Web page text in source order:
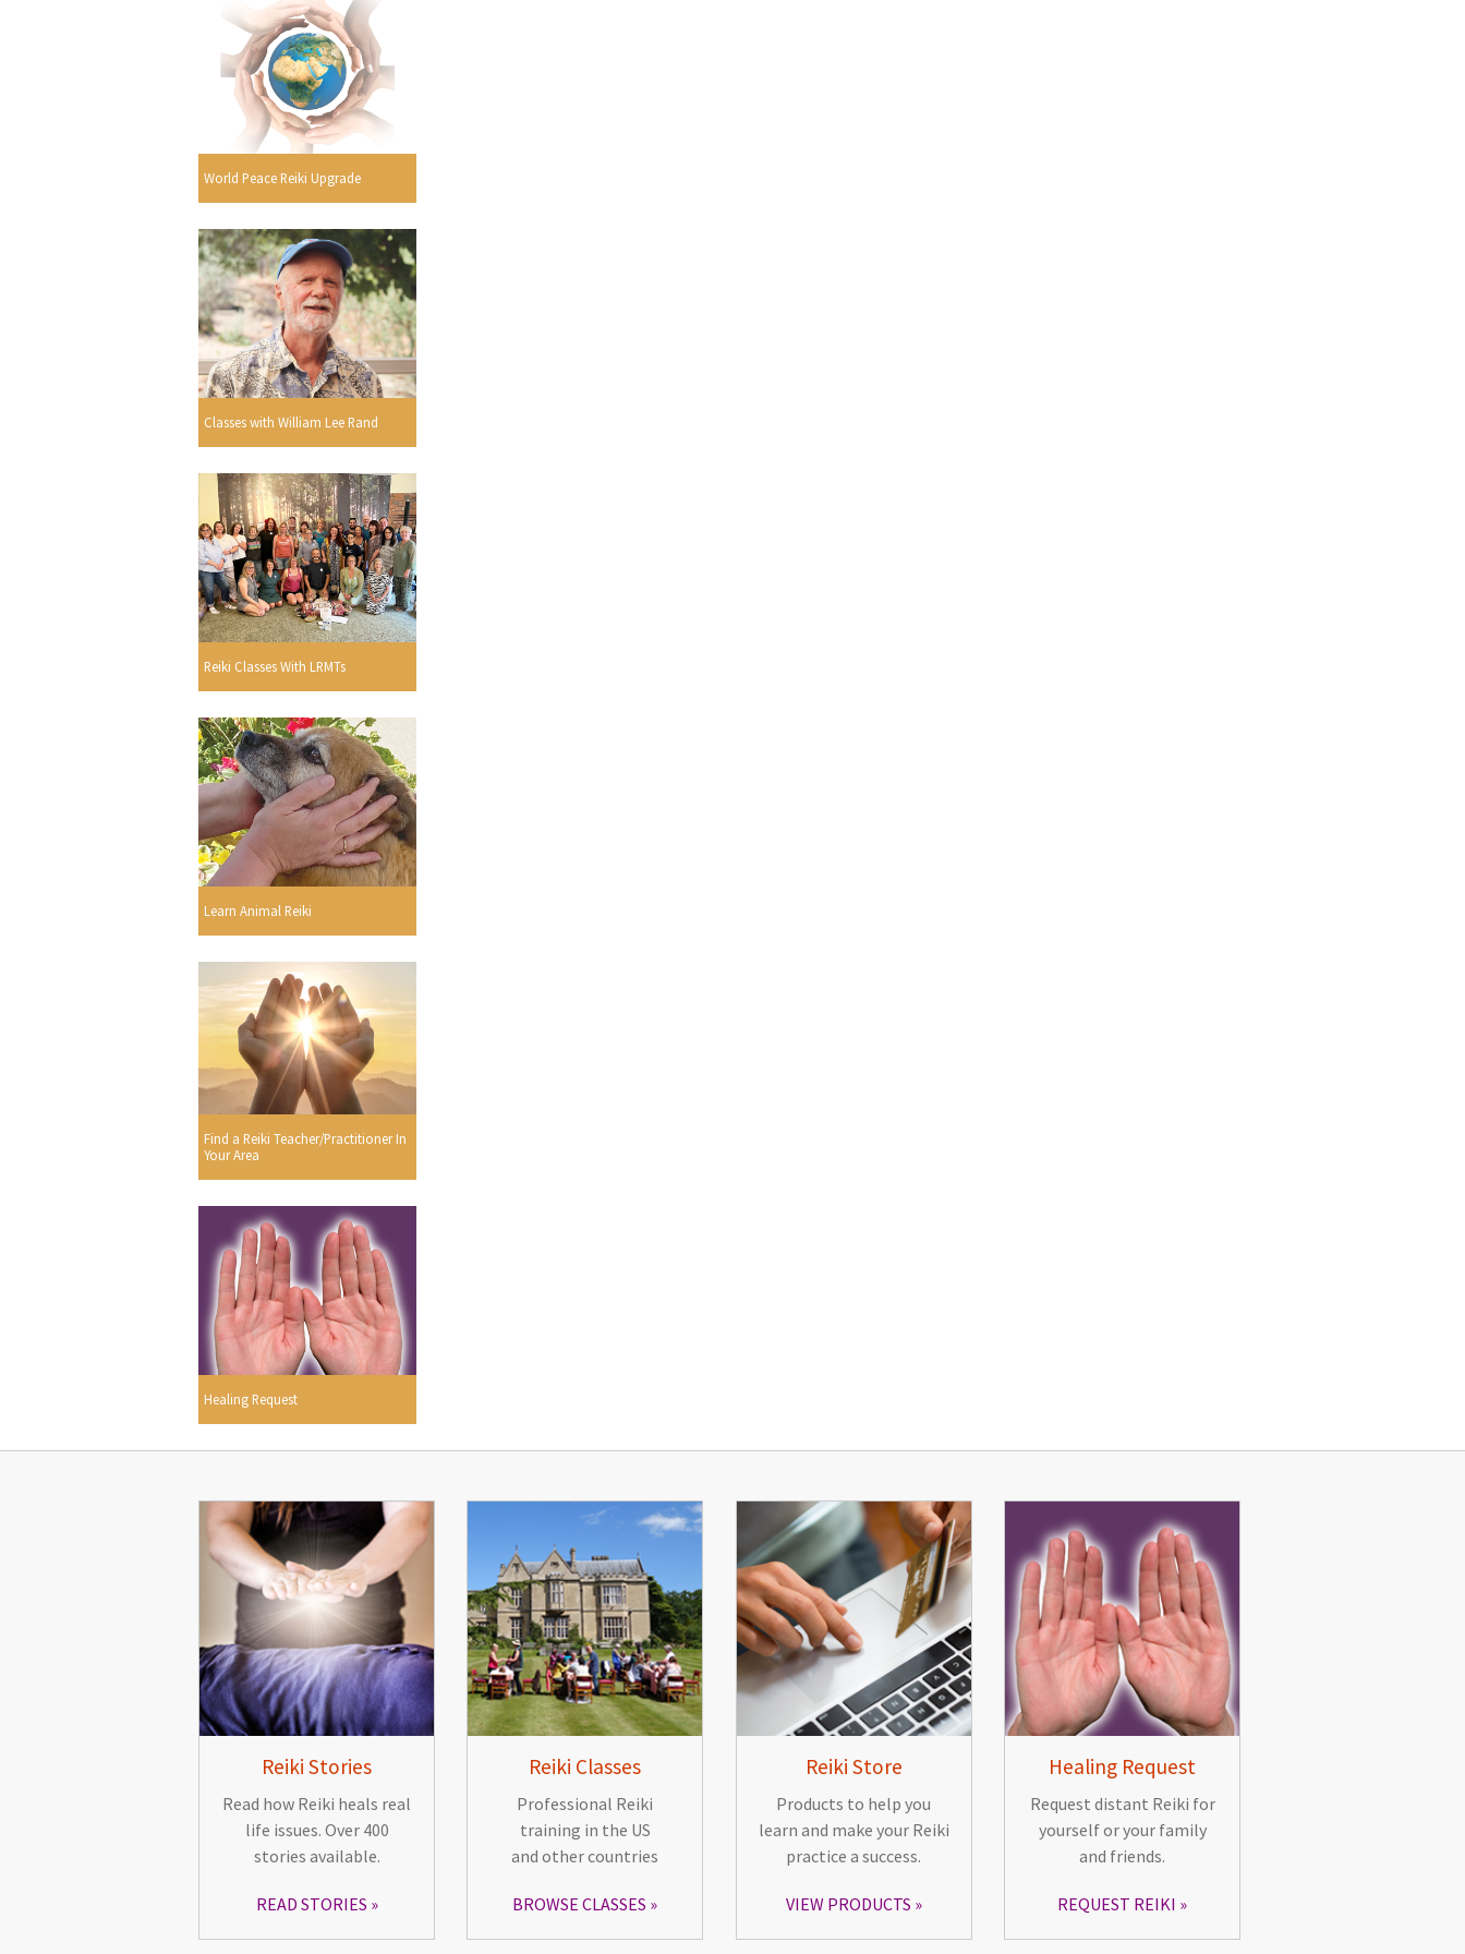
World Peace Reiki Upgrade
Classes with William Lee Rand
Reiki Classes With LRMTs
Learn Animal Reiki
Find a Reiki Teacher/Practitioner In
Your Area
Healing Request
Reiki Stories
Read how Reiki heals real
life issues. Over 400
stories available.
READ STORIES
Reiki Classes
Professional Reiki
training in the US
and other countries
BROWSE CLASSES
Reiki Store
Products to help you
learn and make your Reiki
practice a success.
VIEW PRODUCTS
Healing Request
Request distant Reiki for
yourself or your family
and friends.
REQUEST REIKI